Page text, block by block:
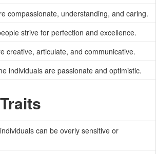
compassionate, understanding, and caring.
strive for perfection and excellence.
creative, articulate, and communicative.
individuals are passionate and optimistic.
can be overly sensitive or